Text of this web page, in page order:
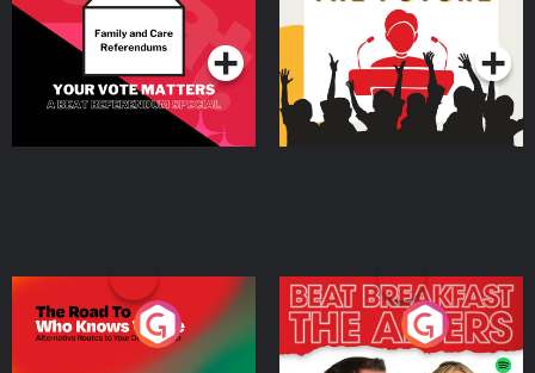
Podcast Series Podcast Series
The Road To Who Knows
Where
The Afters